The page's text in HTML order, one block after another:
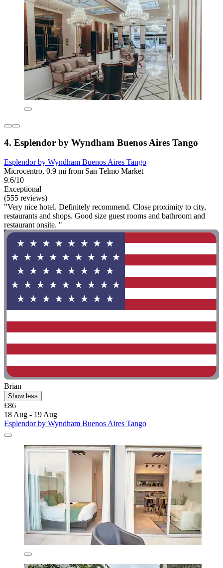
4. Esplendor by Wyndham Buenos Aires Tango
Esplendor by Wyndham Buenos Aires Tango
Microcentro, 0.9 mi from San Telmo Market
9.6/10
Exceptional
(555 reviews)
"Very nice hotel. Definitely recommend. Close proximity to city,
restaurants and shops. Good size guest rooms and bathroom and
restaurant onsite. "
Brian
Show less
£86
18 Aug - 19 Aug
Esplendor by Wyndham Buenos Aires Tango